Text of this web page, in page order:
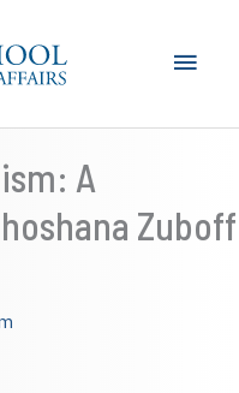
Main
A
Zuboff